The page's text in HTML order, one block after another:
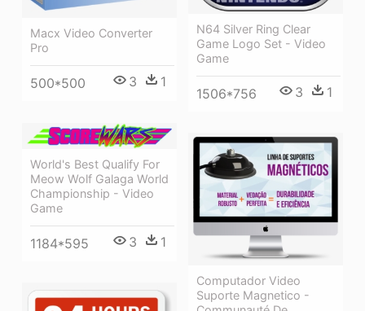
Macx Video Converter
Pro
500*500 3 1
N64 Silver Ring Clear
Game Logo Set - Video
Game
1506*756 3 1
World's Best Qualify For
Meow Wolf Galaga World
Championship - Video
Game
1184*595 3 1
Computador Video
Suporte Magnetico -